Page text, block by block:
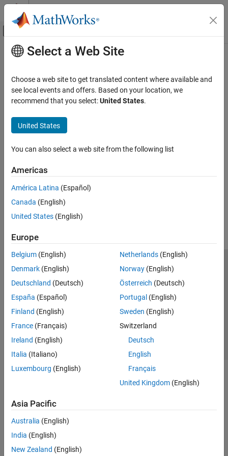
Skip to content
Off-Canvas Navigation Menu Toggle
Documentation Home
Main Content
Select a Web Site
Choose a web site to get translated content where available and
see local events and offers. Based on your location, we
recommend that you select:United States.
United States
You can also select a web site from the following list
Americas
América Latina (Español)
Canada (English)
United States (English)
Europe
Belgium (English)
Denmark (English)
Deutschland (Deutsch)
España (Español)
Finland (English)
France (Français)
Ireland (English)
Italia (Italiano)
Luxembourg (English)
Netherlands(English)
Norway(English)
Österreich (Deutsch)
Portugal (English)
Sweden (English)
Switzerland
Deutsch
English
Français
United Kingdom(English)
Asia Pacific
Australia (English)
India (English)
New Zealand (English)
Trust Center Trademarks Privacy Policy
Preventing Piracy
Application Status
© 1994-2026 The MathWorks, Inc.